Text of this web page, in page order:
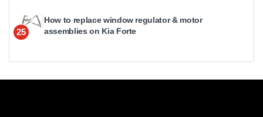
25
How to replace window regulator & motor
assemblies on Kia Forte